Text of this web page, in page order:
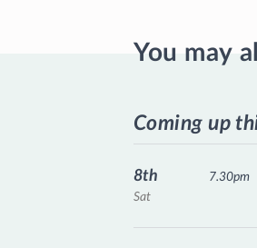
You may
Coming up
Sat
8th 7.30pm